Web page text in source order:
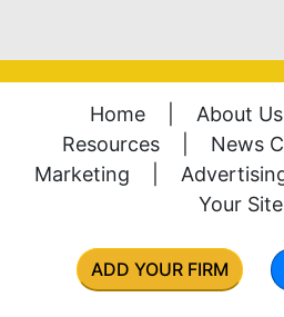
Home About Us
Resources
News
Marketing
Your Site
ADD YOUR FIRM